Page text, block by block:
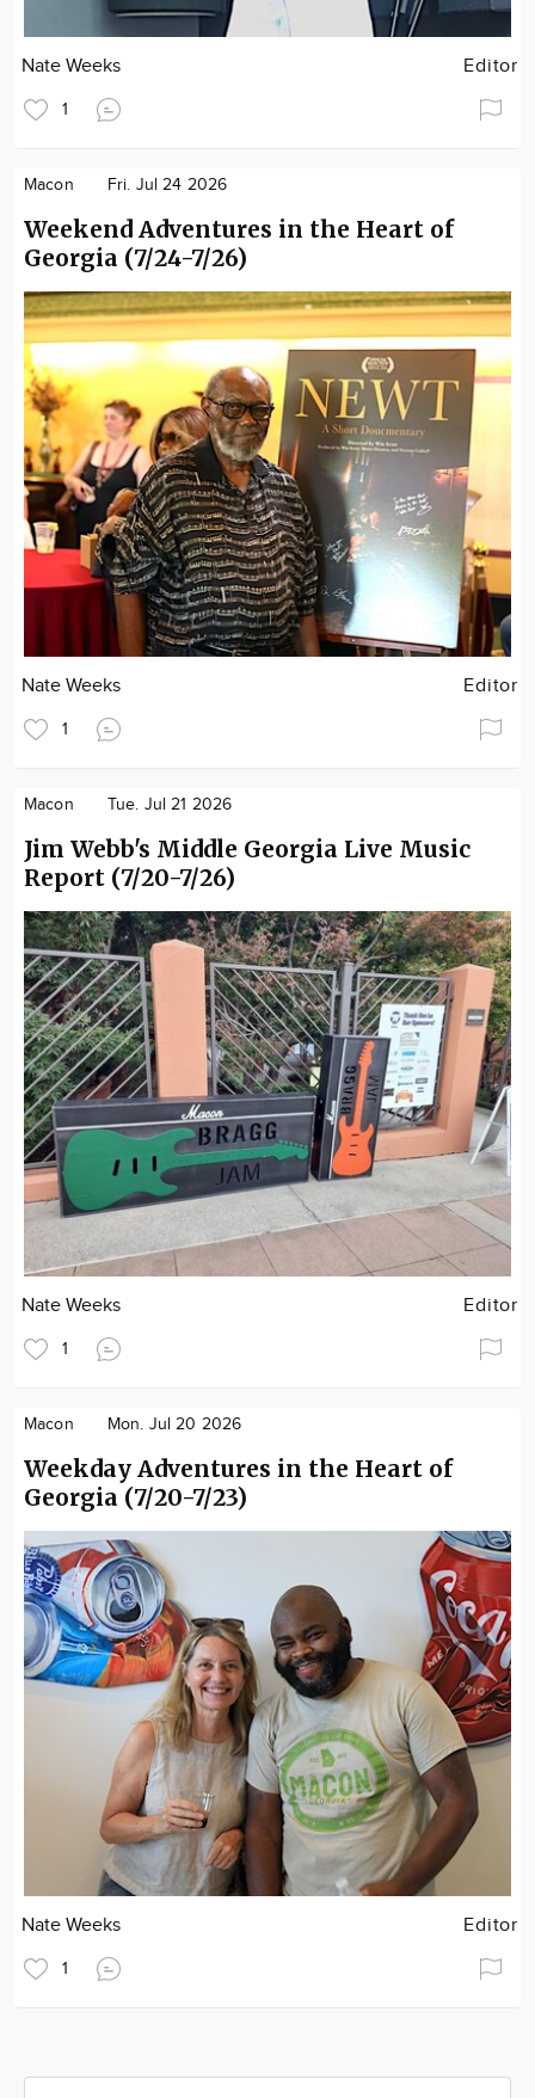
Nate Weeks Editor
1
Macon Fri. Jul 24 2026
Weekend Adventures in the Heart of
Georgia (7/24-7/26)
Nate Weeks Editor
1
Macon Tue. Jul 21 2026
Jim Webb's Middle Georgia Live Music
Report (7/20-7/26)
Nate Weeks Editor
1
Macon Mon. Jul 20 2026
Weekday Adventures in the Heart of
Georgia (7/20-7/23)
Nate Weeks Editor
1